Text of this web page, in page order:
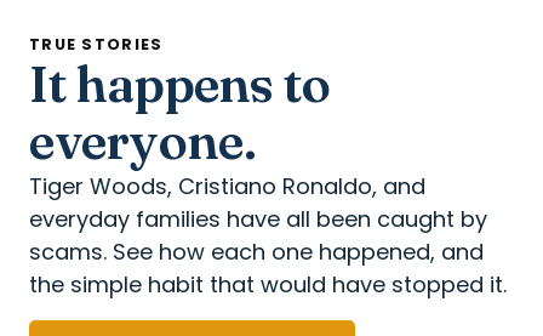
TRUE STORIES
It happens to
everyone.
Tiger Woods, Cristiano Ronaldo, and
everyday families have all been caught by
scams. See how each one happened, and
the simple habit that would have stopped it.